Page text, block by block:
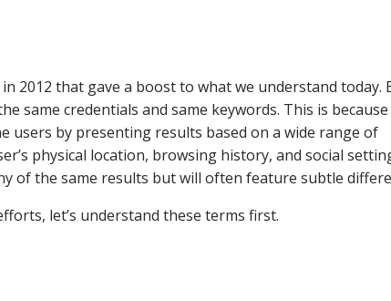
2012 that gave a boost to what we understand today.
same credentials and same keywords. This is because
users by presenting results based on a wide range of
physical location, browsing history, and social
of the same results but will often feature subtle
let’s understand these terms first.